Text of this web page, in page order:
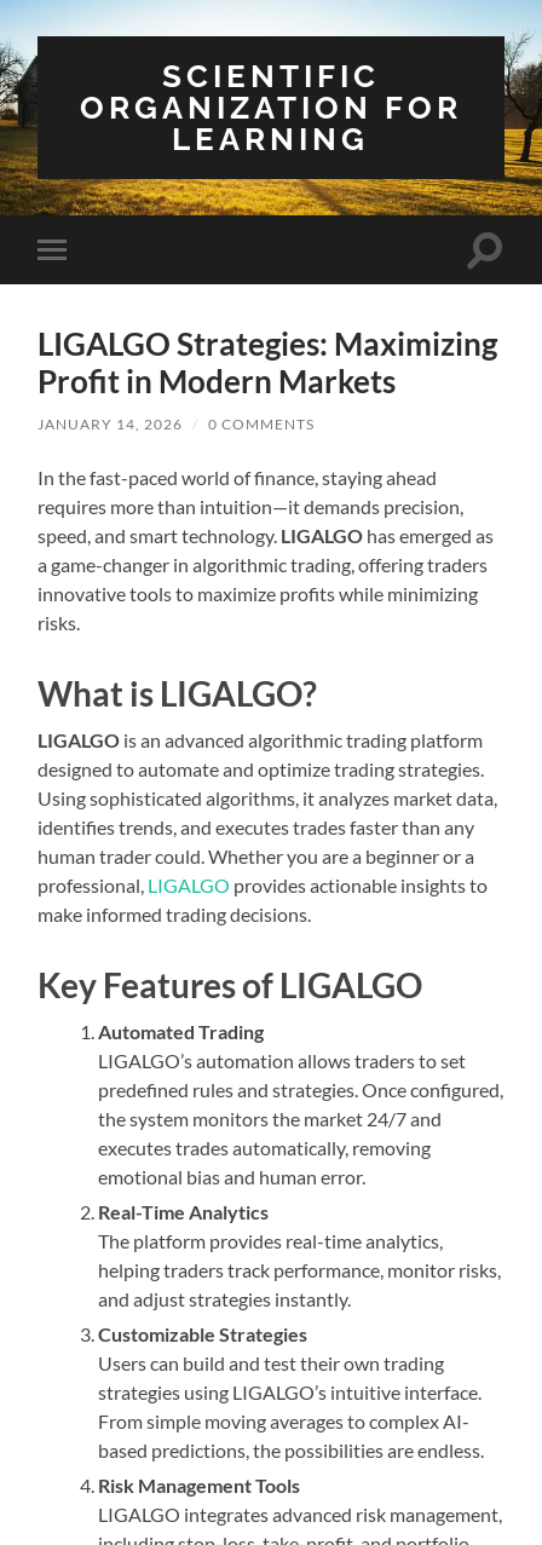
SCIENTIFIC
ORGANIZATION FOR
LEARNING
Toggle
mobile
Toggle
LIGALGO Strategies: Maximizing
Profit in Modern Markets
JANUARY 14, 2026 / 0 COMMENTS
In the fast-paced world of finance, staying ahead
requires more than intuition—it demands precision,
speed, and smart technology. LIGALGO has emerged as
a game-changer in algorithmic trading, offering traders
innovative tools to maximize profits while minimizing
risks.
What is LIGALGO?
LIGALGO is an advanced algorithmic trading platform
designed to automate and optimize trading strategies.
Using sophisticated algorithms, it analyzes market data,
identifies trends, and executes trades faster than any
human trader could. Whether you are a beginner or a
professional, LIGALGO provides actionable insights to
make informed trading decisions.
Key Features of LIGALGO
Automated Trading
LIGALGO’s automation allows traders to set
predefined rules and strategies. Once configured,
the system monitors the market 24/7 and
executes trades automatically, removing
emotional bias and human error.
Real-Time Analytics
The platform provides real-time analytics,
helping traders track performance, monitor risks,
and adjust strategies instantly.
Customizable Strategies
Users can build and test their own trading
strategies using LIGALGO’s intuitive interface.
From simple moving averages to complex AI-
based predictions, the possibilities are endless.
Risk Management Tools
LIGALGO integrates advanced risk management,